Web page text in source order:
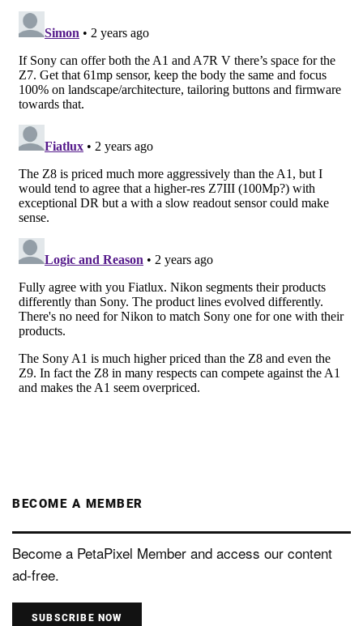
BECOME A MEMBER
Become a PetaPixel Member and access our content
ad-free.
SUBSCRIBE NOW